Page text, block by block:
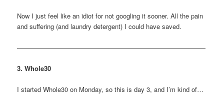
Now I just feel like an idiot for not googling it sooner. All the pain
and suffering (and laundry detergent) I could have saved.
—————————————————————————————
3. Whole30
I started Whole30 on Monday, so this is day 3, and I’m kind of…